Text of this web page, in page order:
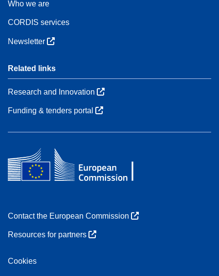
Who we are
CORDIS services
Newsletter
Related links
Research and Innovation
Funding & tenders portal
Contact the European Commission
Resources for partners
Cookies